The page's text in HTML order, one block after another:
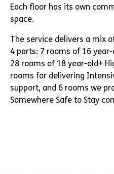
Each floor has its own
space.
The service delivers a mix
4 parts: 7 rooms of 16
28 rooms of 18 year-old+
rooms for delivering
support, and 6 rooms we
Somewhere Safe to Stay